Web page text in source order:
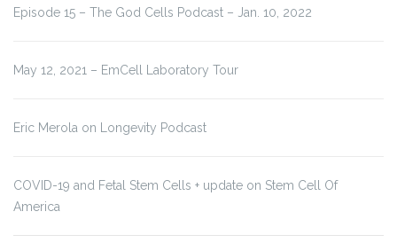
Episode 15 – The God Cells Podcast – Jan. 10, 2022
May 12, 2021 – EmCell Laboratory Tour
Eric Merola on Longevity Podcast
COVID-19 and Fetal Stem Cells + update on Stem Cell Of
America